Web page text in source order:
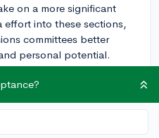
on a more significant
effort into these sections,
committees better
personal potential.